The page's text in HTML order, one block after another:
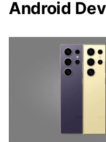
Android